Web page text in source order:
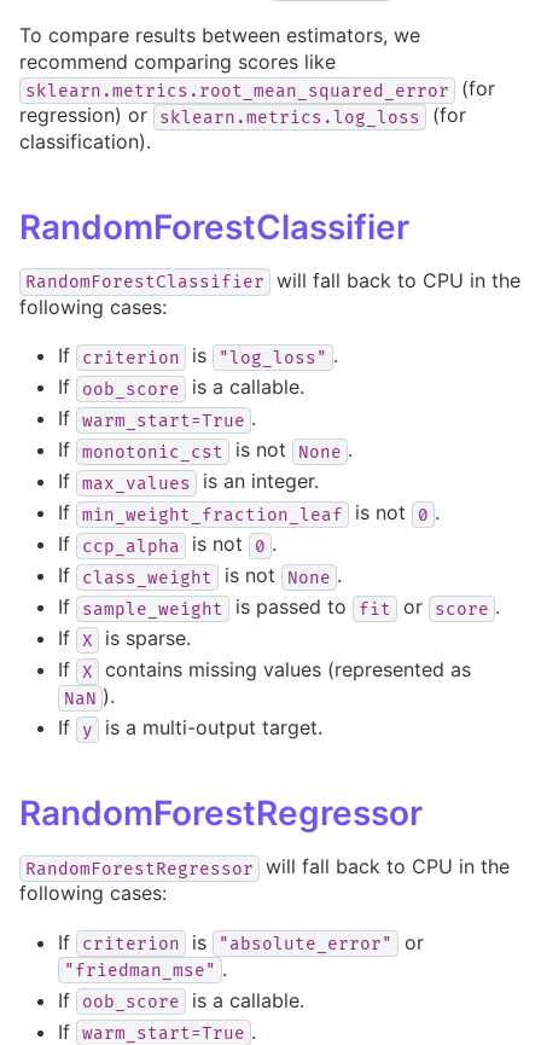
To compare results between estimators, we
recommend comparing scores like
sklearn.metrics.root_mean_squared_error
(for
regression) or
sklearn.metrics.log_loss
(for
classification).
RandomForestClassifier
RandomForestClassifier
will fall back to CPU in the
following cases:
If criterion is "log_loss" .
If
oob_score
is a callable.
If warm_start=True .
If monotonic_cst is not None .
If max_values
is an integer.
If min_weight_fraction_leaf is not 0 .
If
ccp_alpha is not 0 .
If
class_weight is not None .
If
sample_weight is passed to fit or score .
If X
is sparse.
If X contains missing values (represented as
NaN ).
If
y is a multi-output target.
RandomForestRegressor
RandomForestRegressor
will fall back to CPU in the
following cases:
If criterion is "absolute_error" or
"friedman_mse" .
If
oob_score
is a callable.
If warm_start=True .